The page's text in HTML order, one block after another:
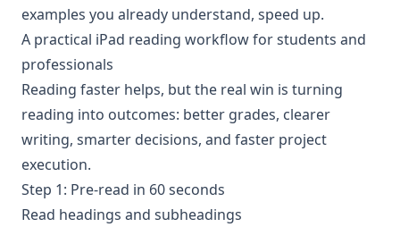
examples you already understand, speed up.
A practical iPad reading workflow for students and
professionals
Reading faster helps, but the real win is turning
reading into outcomes: better grades, clearer
writing, smarter decisions, and faster project
execution.
Step 1: Pre-read in 60 seconds
Read headings and subheadings